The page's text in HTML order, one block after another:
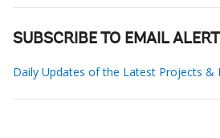
SUBSCRIBE TO EMAIL
Daily Updates of the Latest Projects &